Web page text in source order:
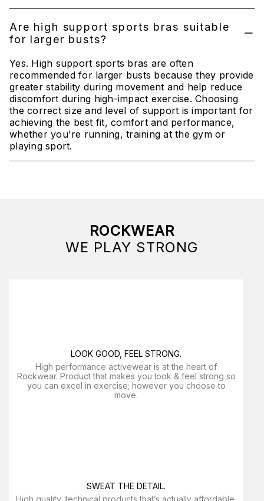
Are high support sports bras suitable
for larger busts?
Yes. High support sports bras are often
recommended for larger busts because they provide
greater stability during movement and help reduce
discomfort during high-impact exercise. Choosing
the correct size and level of support is important for
achieving the best fit, comfort and performance,
whether you're running, training at the gym or
playing sport.
ROCKWEAR
WE PLAY STRONG
LOOK GOOD, FEEL STRONG.
High performance activewear is at the heart of
Rockwear. Product that makes you look & feel strong so
you can excel in exercise; however you choose to
move.
SWEAT THE DETAIL.
High quality, technical products that’s actually affordable.